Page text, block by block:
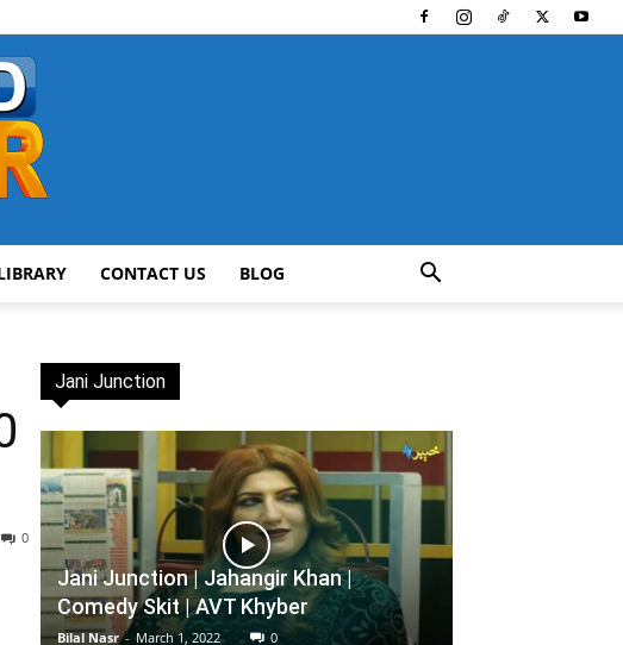
CONTACT US BLOG
0
Jani Junction
Jani Junction | Jahangir Khan |
Comedy Skit | AVT Khyber
Bilal Nasr - March 1, 2022 0